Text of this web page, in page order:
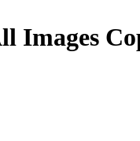
Images